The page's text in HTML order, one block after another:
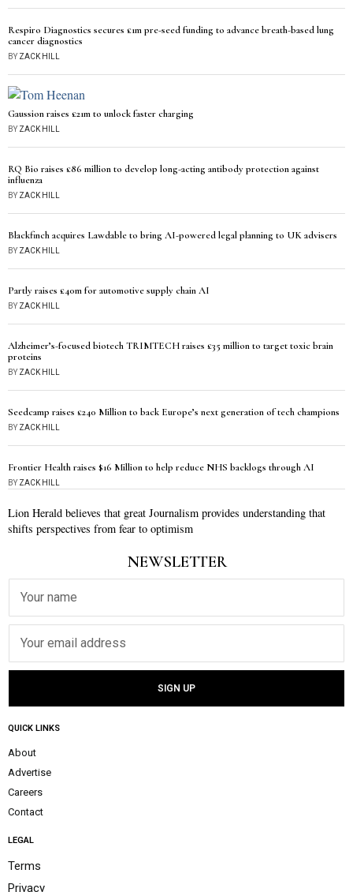
Respiro Diagnostics secures £1m pre-seed funding to advance breath-based lung
cancer diagnostics
BYZACK HILL
Gaussion raises £21m to unlock faster charging
BYZACK HILL
RQ Bio raises £86 million to develop long-acting antibody protection against
influenza
BYZACK HILL
Blackfinch acquires Lawdable to bring AI-powered legal planning to UK advisers
BYZACK HILL
Partly raises £40m for automotive supply chain AI
BYZACK HILL
Alzheimer’s-focused biotech TRIMTECH raises £35 million to target toxic brain
proteins
BYZACK HILL
Seedcamp raises £240 Million to back Europe’s next generation of tech champions
BYZACK HILL
Frontier Health raises $16 Million to help reduce NHS backlogs through AI
BYZACK HILL
Lion Herald believes that great Journalism provides understanding that
shifts perspectives from fear to optimism
NEWSLETTER
QUICK LINKS
About
Advertise
Careers
Contact
LEGAL
Terms
Privacy